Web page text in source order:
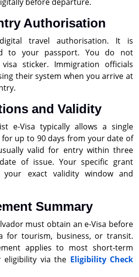
Authorisation
travel authorisation. It is
to your passport. You do not
sticker. Immigration officials
their system when you arrive at
and Validity
e-Visa typically allows a single
for up to 90 days from your date of
valid for entry within three
of issue. Your specific grant
exact validity window and
Summary
must obtain an e-Visa before
for tourism, business, or transit.
applies to most short-term
eligibility via the Eligibility Check